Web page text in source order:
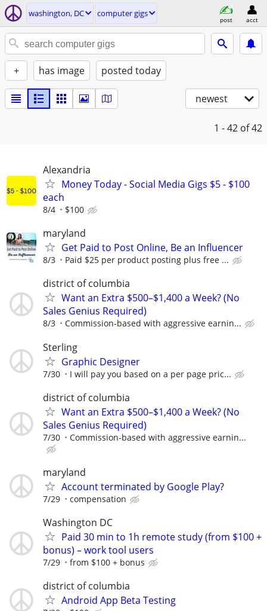
washington, DC computer gigs
post acct
+ has image posted today
newest
1 - 42 of 42
Alexandria
Money Today - Social Media Gigs $5 - $100
each
8/4 $100
maryland
Get Paid to Post Online, Be an Influencer
8/3 Paid $25 per product posting plus free ...
district of columbia
Want an Extra $500–$1,400 a Week? (No
Sales Genius Required)
8/3 Commission-based with aggressive earnin...
Sterling
Graphic Designer
7/30 I will pay you based on a per page pric...
district of columbia
Want an Extra $500–$1,400 a Week? (No
Sales Genius Required)
7/30 Commission-based with aggressive earnin...
maryland
Account terminated by Google Play?
7/29 compensation
Washington DC
Paid 30 min to 1h remote study (from $100 +
bonus) – work tool users
7/29 from $100 + bonus
district of columbia
Android App Beta Testing